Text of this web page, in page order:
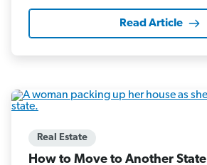
Read Article
Real Estate
How to Move to Another State